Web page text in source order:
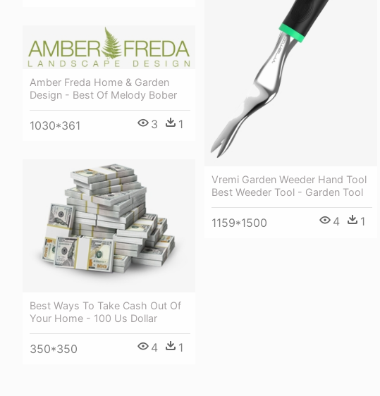
Vremi Garden Weeder Hand Tool
Best Weeder Tool - Garden Tool
1159*1500 4 1
Amber Freda Home & Garden
Design - Best Of Melody Bober
1030*361 3 1
Best Ways To Take Cash Out Of
Your Home - 100 Us Dollar
350*350 4 1